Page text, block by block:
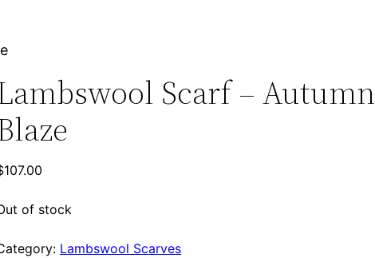
Scarf – Autumn
107.00
of stock
Lambswool Scarves